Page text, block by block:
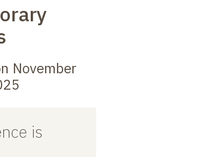
November
is